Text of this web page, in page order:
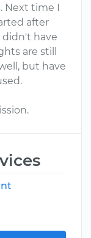
Next time I
after
didn't have
are still
but have